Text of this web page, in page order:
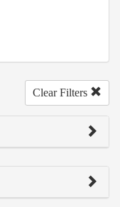
Clear Filters